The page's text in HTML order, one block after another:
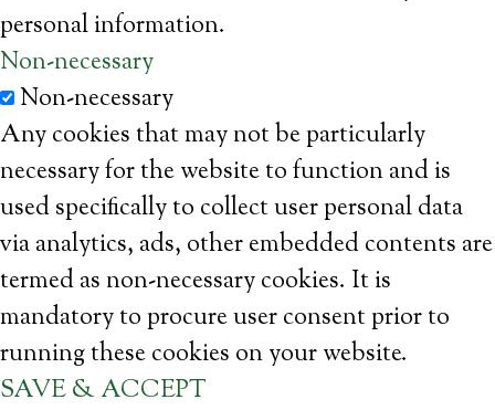
personal information.
Non-necessary
Non-necessary
Any cookies that may not be particularly
necessary for the website to function and is
used specifically to collect user personal data
via analytics, ads, other embedded contents are
termed as non-necessary cookies. It is
mandatory to procure user consent prior to
running these cookies on your website.
SAVE & ACCEPT